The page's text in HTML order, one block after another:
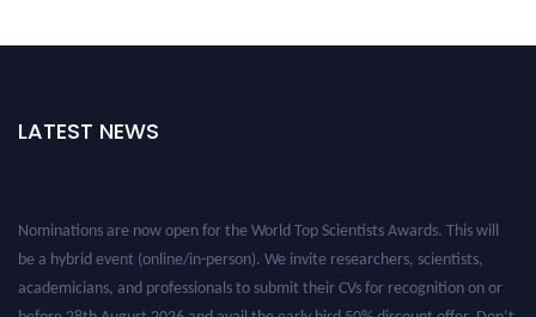
LATEST NEWS
Nominations are now open for the World Top Scientists Awards. This will
be a hybrid event (online/in-person). We invite researchers, scientists,
academicians, and professionals to submit their CVs for recognition on or
before 28th August 2026 and avail the early bird 50% discount offer. Don’t